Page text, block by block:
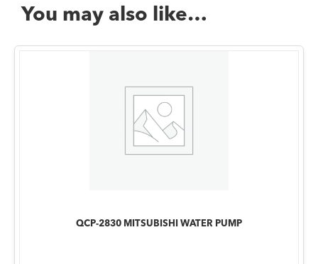
You may also like…
QCP-2830 MITSUBISHI WATER PUMP